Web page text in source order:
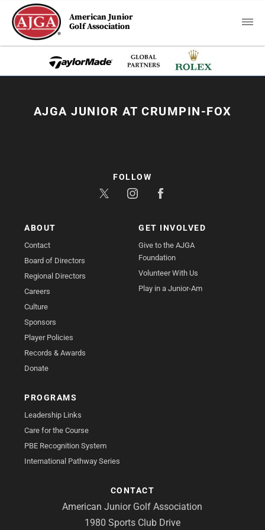
American Junior
Golf Association
AJGA JUNIOR AT CRUMPIN-FOX
ABOUT
Contact
Board of Directors
Regional Directors
Careers
Culture
Sponsors
Player Policies
Records & Awards
Donate
GET INVOLVED
Give to the AJGA
Foundation
Volunteer With Us
Play in a Junior-Am
PROGRAMS
Leadership Links
Care for the Course
PBE Recognition System
International Pathway Series
CONTACT
American Junior Golf Association
1980 Sports Club Drive
FOLLOW